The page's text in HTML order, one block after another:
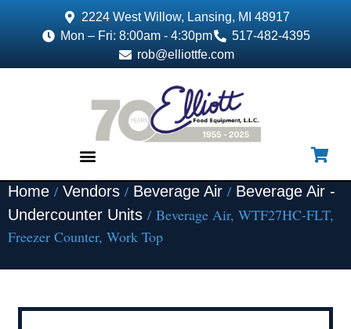
2224 West Willow, Lansing, MI 48917
Mon – Fri: 8:00am - 4:30pm
517-482-4395
rob@elliottfe.com
Home / Vendors / Beverage Air / Beverage Air -
Undercounter Units / Beverage Air, WTF27HC-FLT,
Freezer Counter, Work Top